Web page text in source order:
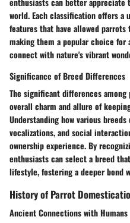
world. Each classification offers a
features that have allowed
making them a popular choice
connect with nature's vibrant
Significance of Breed Differences
The significant differences
overall charm and allure of
Understanding how various
vocalizations, and social
ownership experience. By
enthusiasts can select a breed
lifestyle, fostering a deeper bond
History of Parrot
Ancient Connections with Humans